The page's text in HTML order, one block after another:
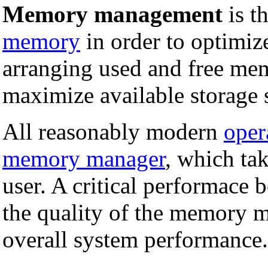
Memory management is
memory in order to
arranging used and free
maximize available storage
All reasonably modern
memory manager, which
user. A critical performace
the quality of the memory
overall system performance.